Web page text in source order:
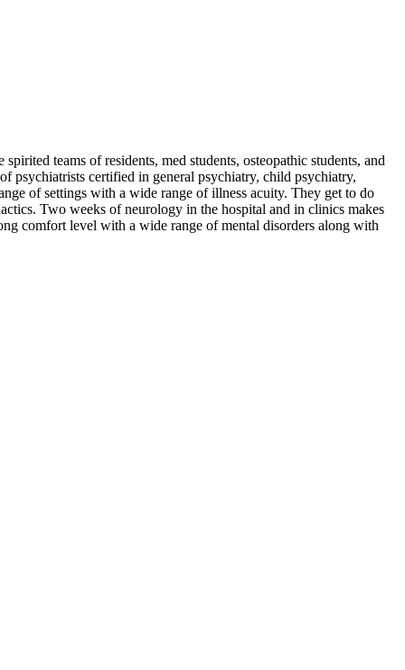
teams of residents, med students, osteopathic students, and
psychiatrists certified in general psychiatry, child psychiatry,
of settings with a wide range of illness acuity. They get to do
Two weeks of neurology in the hospital and in clinics makes
comfort level with a wide range of mental disorders along with